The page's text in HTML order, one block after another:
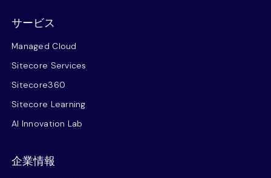
サービス
Managed Cloud
Sitecore Services
Sitecore360
Sitecore Learning
AI Innovation Lab
企業情報